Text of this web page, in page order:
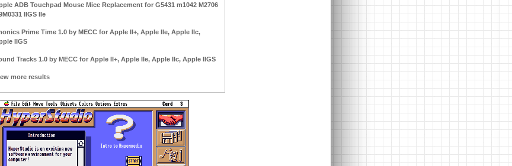
ADB Touchpad Mouse Mice Replacement for G5431 m1042 M2706
IIGS IIe
Prime Time 1.0 by MECC for Apple II+, Apple IIe, Apple IIc,
IIGS
Tracks 1.0 by MECC for Apple II+, Apple IIe, Apple IIc, Apple IIGS
more results